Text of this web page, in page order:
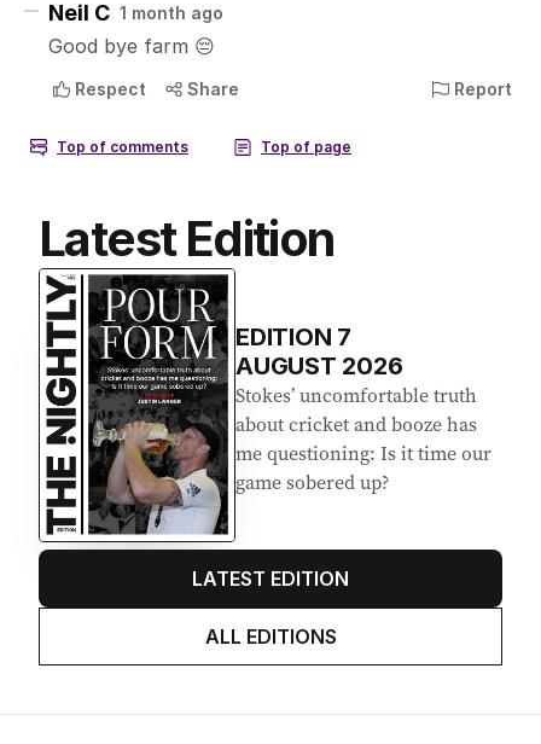
Latest Edition
EDITION 7
AUGUST 2026
Stokes’ uncomfortable truth
about cricket and booze has
me questioning: Is it time our
game sobered up?
LATEST EDITION
ALL EDITIONS